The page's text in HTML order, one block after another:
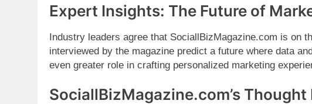
Expert Insights: The Future of
Industry leaders agree that SociallBizMagazine.com is on
interviewed by the magazine predict a future where data
even greater role in crafting personalized marketing
SociallBizMagazine.com’s Thought